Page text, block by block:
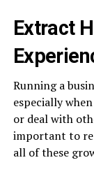
Extract
Running a
especially
or deal with
important to
all of these